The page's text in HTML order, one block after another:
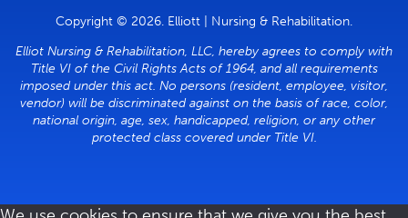
Copyright © 2026. Elliott | Nursing & Rehabilitation.
Elliot Nursing & Rehabilitation, LLC, hereby agrees to comply with
Title VI of the Civil Rights Acts of 1964, and all requirements
imposed under this act. No persons (resident, employee, visitor,
vendor) will be discriminated against on the basis of race, color,
national origin, age, sex, handicapped, religion, or any other
protected class covered under Title VI.